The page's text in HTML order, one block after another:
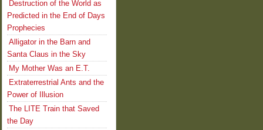
Destruction of the World as
Predicted in the End of Days
Prophecies
Alligator in the Barn and
Santa Claus in the Sky
My Mother Was an E.T.
Extraterrestrial Ants and the
Power of Illusion
The LITE Train that Saved
the Day